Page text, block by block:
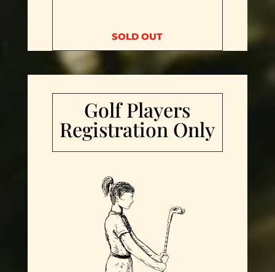
SOLD OUT
Golf Players
Registration Only